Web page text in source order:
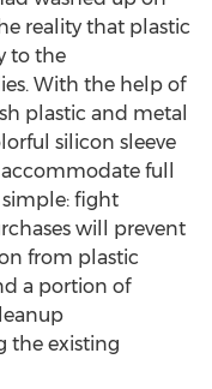
reality that plastic
to the
With the help of
plastic and metal
silicon sleeve
full
simple: fight
will prevent
from plastic
a portion of
the existing